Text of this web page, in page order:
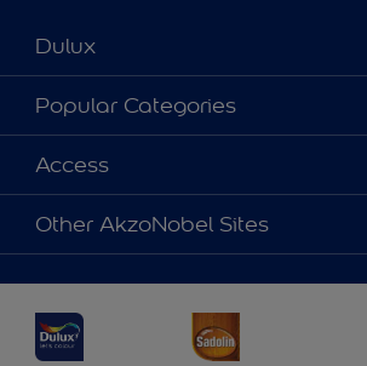
Dulux
About Dulux
Contact us
Find a Dulux store
Popular Categories
Dulux Colours
Products
Decoration Ideas
Access
Accessibility
Colour Accuracy
Other AkzoNobel Sites
JSW Dulux
Interpon